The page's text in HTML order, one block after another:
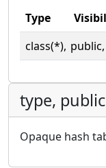
Type
class(*), public,
type,
Opaque hash